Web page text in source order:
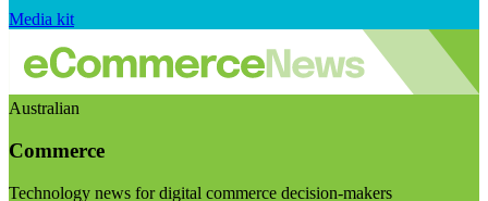
Media kit
Australian
Commerce
Technology news for digital commerce decision-makers